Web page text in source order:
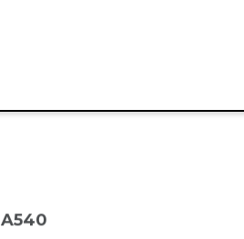
A540